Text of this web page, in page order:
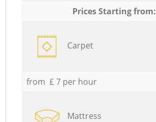
Prices Starting from:
Carpet
from £ 7 per hour
Mattress